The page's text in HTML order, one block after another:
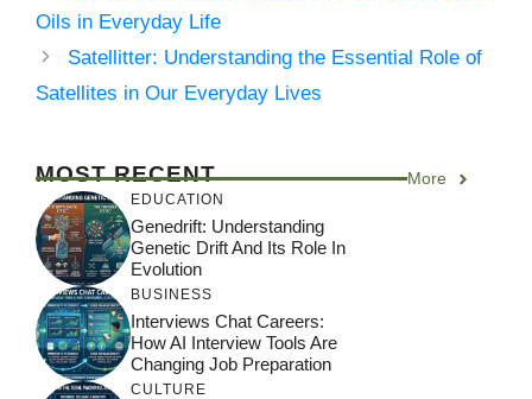
Oils in Everyday Life
Satellitter: Understanding the Essential Role of
Satellites in Our Everyday Lives
MOST RECENT More
EDUCATION
Genedrift: Understanding
Genetic Drift And Its Role In
Evolution
BUSINESS
Interviews Chat Careers:
How AI Interview Tools Are
Changing Job Preparation
CULTURE